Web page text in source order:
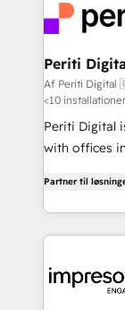
DX × AI推進
革を、構想か
定の代行で
の統合・浸透・変
計・構築：リ
計・導線設
提供。 ▸ 既
Marketo・
データ移行と
ード受賞・
and—most
into bold
products
difference.
Periti Digital 🇬🇧 🇺🇸 🇮🇪 🇨🇦 🇩🇪
🇵🇹
Af Periti
<10 installationer
Periti Digital
with offices
revenue-
complete
and systems
results. 🎯 We present a solution-centric approach
and we're
Partner til